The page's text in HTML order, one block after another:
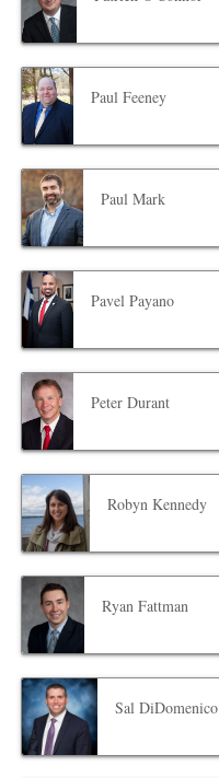
Paul Feeney
Paul Mark
Pavel Payano
Peter Durant
Robyn Kennedy
Ryan Fattman
Sal DiDomenico